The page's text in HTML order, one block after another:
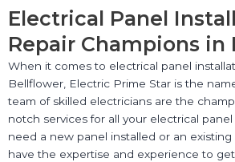
Electrical Panel
Repair Champions in
When it comes to electrical panel
Bellflower, Electric Prime Star is the
team of skilled electricians are the
notch services for all your electrical
need a new panel installed or an
have the expertise and experience to